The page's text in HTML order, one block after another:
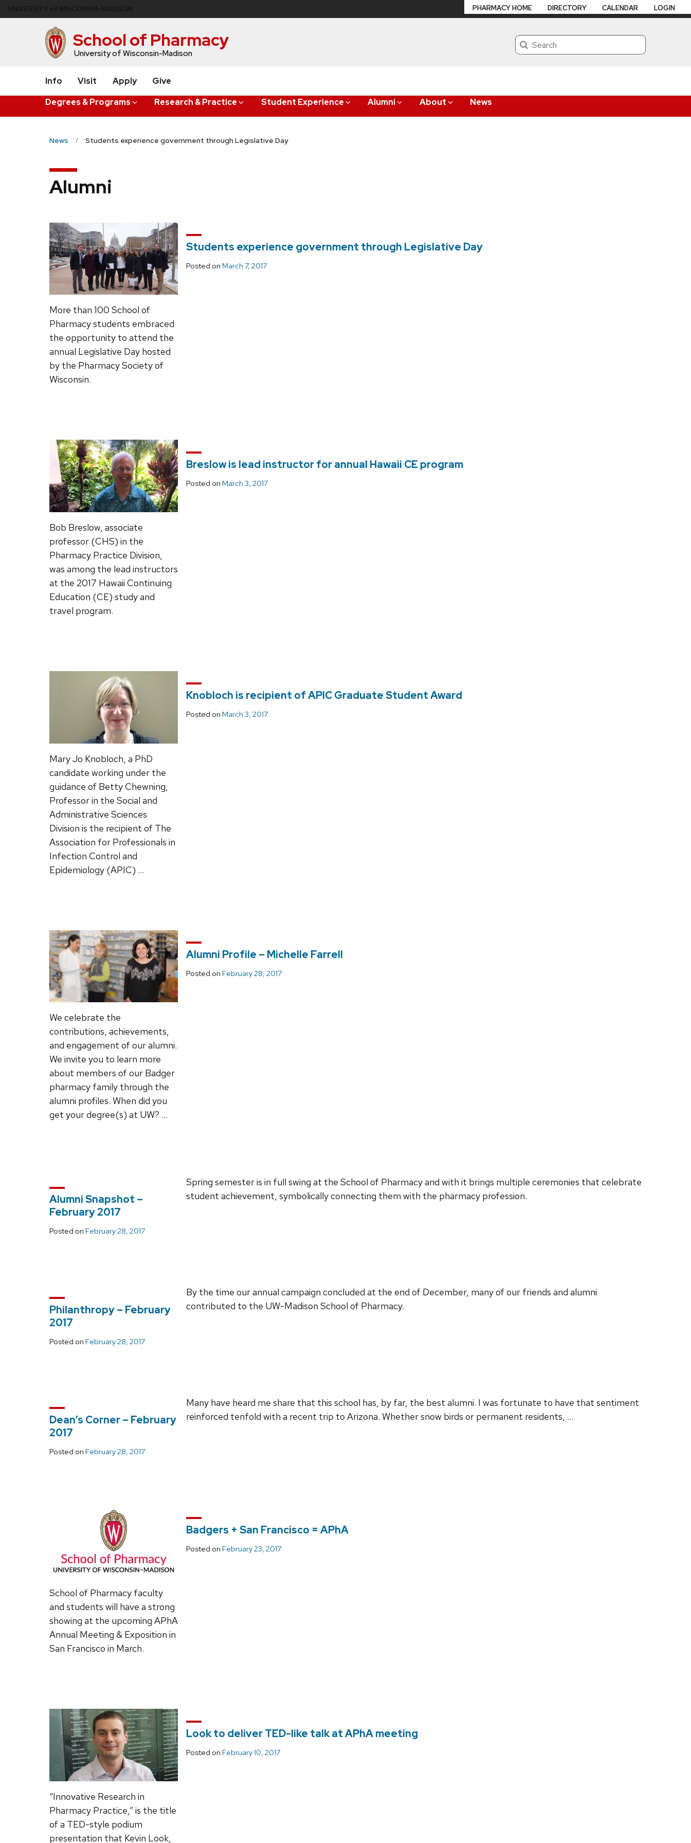
to
School of Pharmacy
University of Wisconsin-Madison
Search
Degrees & Programs Research & Practice Student Experience Alumni About News
PHARMACY HOME DIRECTORY CALENDAR LOGIN
Info Visit Apply Give
News Students experience government through Legislative Day
Alumni
Students experience government through Legislative Day
Posted on March 7, 2017
More than 100 School of
Pharmacy students embraced
the opportunity to attend the
annual Legislative Day hosted
by the Pharmacy Society of
Wisconsin.
Breslow is lead instructor for annual Hawaii CE program
Posted on March 3, 2017
Bob Breslow, associate
professor (CHS) in the
Pharmacy Practice Division,
was among the lead instructors
at the 2017 Hawaii Continuing
Education (CE) study and
travel program.
Knobloch is recipient of APIC Graduate Student Award
Posted on March 3, 2017
Mary Jo Knobloch, a PhD
candidate working under the
guidance of Betty Chewning,
Professor in the Social and
Administrative Sciences
Division is the recipient of The
Association for Professionals in
Infection Control and
Epidemiology (APIC) …
Alumni Profile – Michelle Farrell
Posted on February 28, 2017
We celebrate the
contributions, achievements,
and engagement of our alumni.
We invite you to learn more
about members of our Badger
pharmacy family through the
alumni profiles. When did you
get your degree(s) at UW? …
Alumni Snapshot –
February 2017
Posted on February 28, 2017
Spring semester is in full swing at the School of Pharmacy and with it brings multiple ceremonies that celebrate
student achievement, symbolically connecting them with the pharmacy profession.
Philanthropy – February
2017
Posted on February 28, 2017
By the time our annual campaign concluded at the end of December, many of our friends and alumni
contributed to the UW-Madison School of Pharmacy.
Dean’s Corner – February
2017
Posted on February 28, 2017
Many have heard me share that this school has, by far, the best alumni. I was fortunate to have that sentiment
reinforced tenfold with a recent trip to Arizona. Whether snow birds or permanent residents, …
Badgers + San Francisco = APhA
Posted on February 23, 2017
School of Pharmacy faculty
and students will have a strong
showing at the upcoming APhA
Annual Meeting & Exposition in
San Francisco in March.
Look to deliver TED-like talk at APhA meeting
Posted on February 10, 2017
“Innovative Research in
Pharmacy Practice,” is the title
of a TED-style podium
presentation that Kevin Look,